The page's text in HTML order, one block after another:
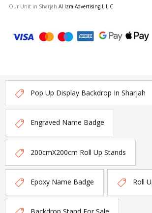
Our Unit in Sharjah Al Izra Advertising L.L.C
Pop Up Display Backdrop In Sharjah
Engraved Name Badge
200cmX200cm Roll Up Stands
Epoxy Name Badge Roll